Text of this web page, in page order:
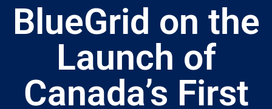
BlueGrid on the
Launch of
Canada’s First